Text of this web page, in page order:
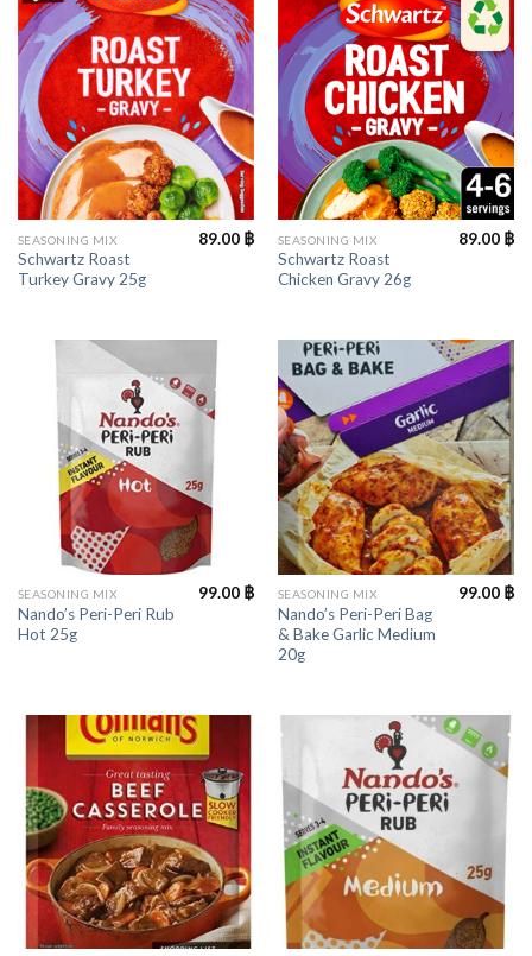
SEASONING MIX
Schwartz Roast
Turkey Gravy 25g
89.00 ฿ SEASONING MIX
Schwartz Roast
Chicken Gravy 26g
89.00 ฿
SEASONING MIX
Nando’s Peri-Peri Rub
Hot 25g
99.00 ฿ SEASONING MIX
Nando’s Peri-Peri Bag
& Bake Garlic Medium
20g
99.00 ฿